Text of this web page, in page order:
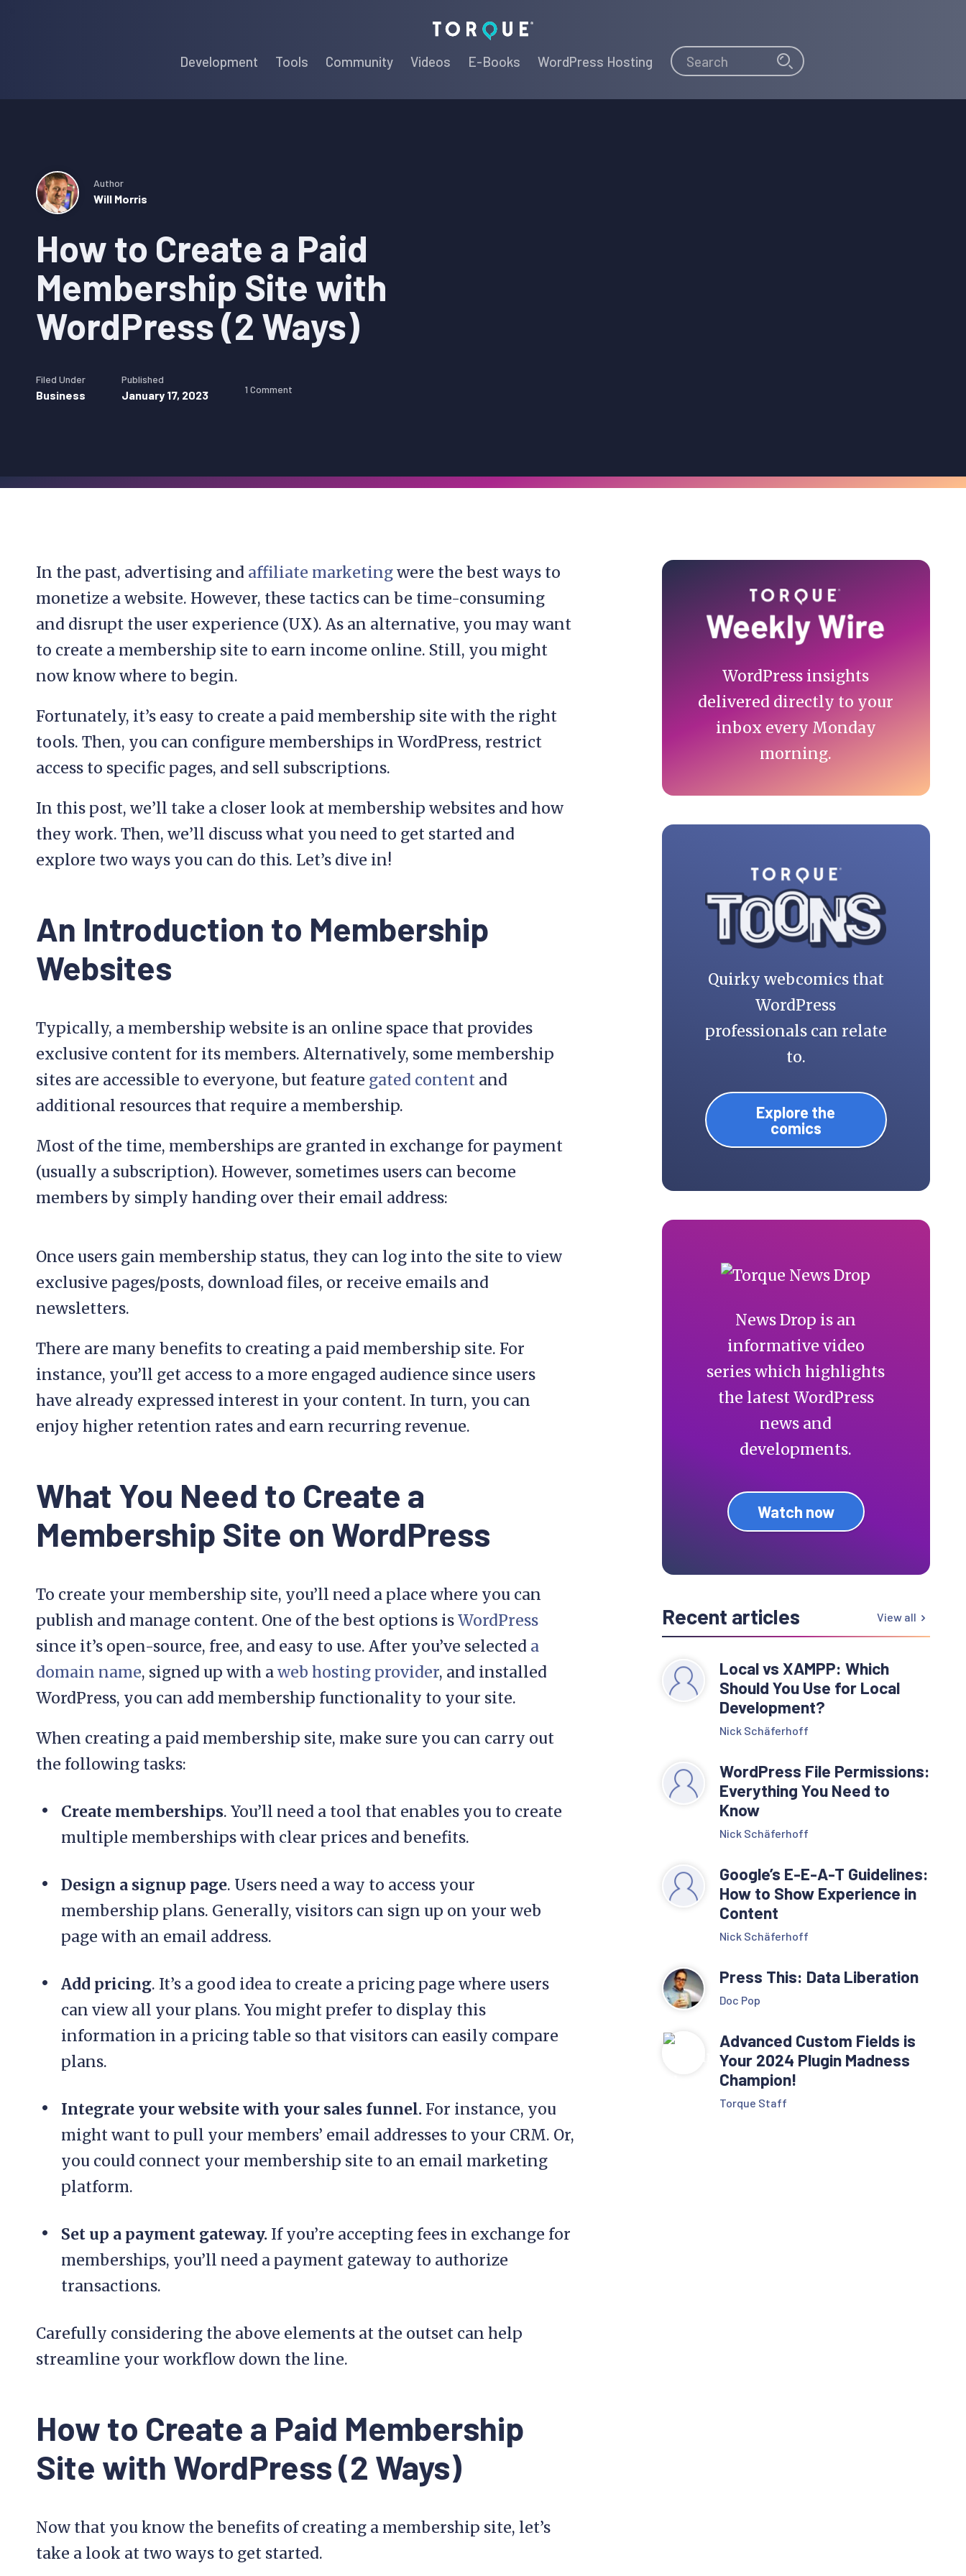
Torque
Development Tools Community Videos E-Books WordPress Hosting Search Search
How to Create a Paid
Membership Site with
WordPress (2 Ways)
Author
Will Morris
Filed Under
Business
Published
January 17, 2023 1 Comment
In the past, advertising and affiliate marketingwere the best ways to
monetize a website. However, these tactics can be time-consuming
and disrupt the user experience (UX). As an alternative, you may want
to create a membership site to earn income online. Still, you might
now know where to begin.
Fortunately, it’s easy to create a paid membership site with the right
tools. Then, you can configure memberships in WordPress, restrict
access to specific pages, and sell subscriptions.
In this post, we’ll take a closer look at membership websites and how
they work. Then, we’ll discuss what you need to get started and
explore two ways you can do this. Let’s dive in!
An Introduction to Membership
Websites
Typically, a membership website is an online space that provides
exclusive content for its members. Alternatively, some membership
sites are accessible to everyone, but feature gated content and
additional resources that require a membership.
Most of the time, memberships are granted in exchange for payment
(usually a subscription). However, sometimes users can become
members by simply handing over their email address:
Once users gain membership status, they can log into the site to view
exclusive pages/posts, download files, or receive emails and
newsletters.
There are many benefits to creating a paid membership site. For
instance, you’ll get access to a more engaged audience since users
have already expressed interest in your content. In turn, you can
enjoy higher retention rates and earn recurring revenue.
What You Need to Create a
Membership Site on WordPress
To create your membership site, you’ll need a place where you can
publish and manage content. One of the best options isWordPress
since it’s open-source, free, and easy to use. After you’ve selected a
domain name, signed up with aweb hosting provider, and installed
WordPress, you can add membership functionality to your site.
When creating a paid membership site, make sure you can carry out
the following tasks:
Create memberships. You’ll need a tool that enables you to create
multiple memberships with clear prices and benefits.
Design a signup page. Users need a way to access your
membership plans. Generally, visitors can sign up on your web
page with an email address.
Add pricing. It’s a good idea to create a pricing page where users
can view all your plans. You might prefer to display this
information in a pricing table so that visitors can easily compare
plans.
Integrate your website with your sales funnel.For instance, you
might want to pull your members’ email addresses to your CRM. Or,
you could connect your membership site to an email marketing
platform.
Set up a payment gateway. If you’re accepting fees in exchange for
memberships, you’ll need a payment gateway to authorize
transactions.
Carefully considering the above elements at the outset can help
streamline your workflow down the line.
How to Create a Paid Membership
Site with WordPress (2 Ways)
Now that you know the benefits of creating a membership site, let’s
take a look at two ways to get started.
Primary
Sidebar
WordPress insights
delivered directly to your
inbox every Monday
morning.
Quirky webcomics that
WordPress
professionals can relate
to.
Explore the
comics
News Drop is an
informative video
series which highlights
the latest WordPress
news and
developments.
Watch now
Recent articles View all
Local vs XAMPP: Which
Should You Use for Local
Development?
Nick Schäferhoff
WordPress File Permissions:
Everything You Need to
Know
Nick Schäferhoff
Google’s E-E-A-T Guidelines:
How to Show Experience in
Content
Nick Schäferhoff
Press This: Data Liberation
Doc Pop
Advanced Custom Fields is
Your 2024 Plugin Madness
Champion!
Torque Staff